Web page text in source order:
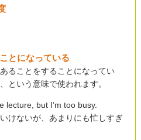
とになっている
ることをすることになってい
という意味で使われます。
lecture, but I’m too busy.
けないが、あまりにも忙しすぎ